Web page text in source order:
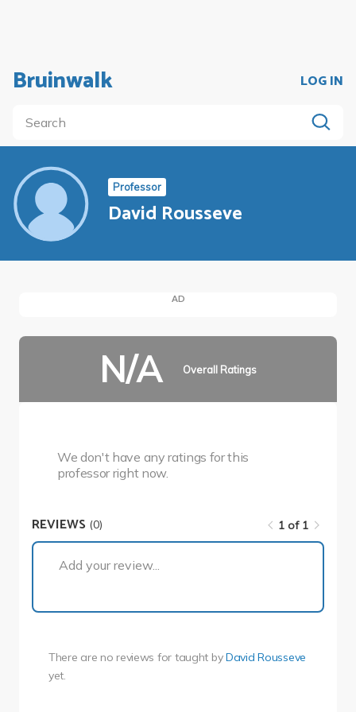
Bruinwalk LOG IN
Professor
David Rousseve
AD
N/A Overall Ratings
We don't have any ratings for this
professor right now.
REVIEWS (0)
1 of 1
Add your review...
There are no reviews for taught byDavid Rousseve
yet.